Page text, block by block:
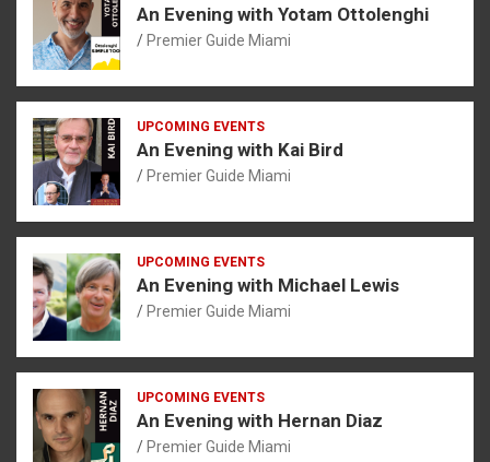
An Evening with Yotam Ottolenghi
Premier Guide Miami
UPCOMING EVENTS
An Evening with Kai Bird
Premier Guide Miami
UPCOMING EVENTS
An Evening with Michael Lewis
Premier Guide Miami
UPCOMING EVENTS
An Evening with Hernan Diaz
Premier Guide Miami